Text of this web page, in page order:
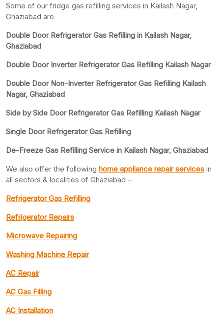
Some of our fridge gas refilling services in Kailash Nagar,
Ghaziabad are-
Double Door Refrigerator Gas Refilling in Kailash Nagar,
Ghaziabad
Double Door Inverter Refrigerator Gas Refilling Kailash Nagar
Double Door Non-Inverter Refrigerator Gas Refilling Kailash
Nagar, Ghaziabad
Side by Side Door Refrigerator Gas Refilling Kailash Nagar
Single Door Refrigerator Gas Refilling
De-Freeze Gas Refilling Service in Kailash Nagar, Ghaziabad
We also offer the following home appliance repair services in
all sectors & localities of Ghaziabad –
Refrigerator Gas Refilling
Refrigerator Repairs
Microwave Repairing
Washing Machine Repair
AC Repair
AC Gas Filling
AC Installation